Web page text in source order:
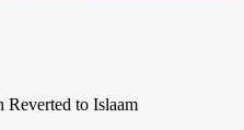
to Islaam